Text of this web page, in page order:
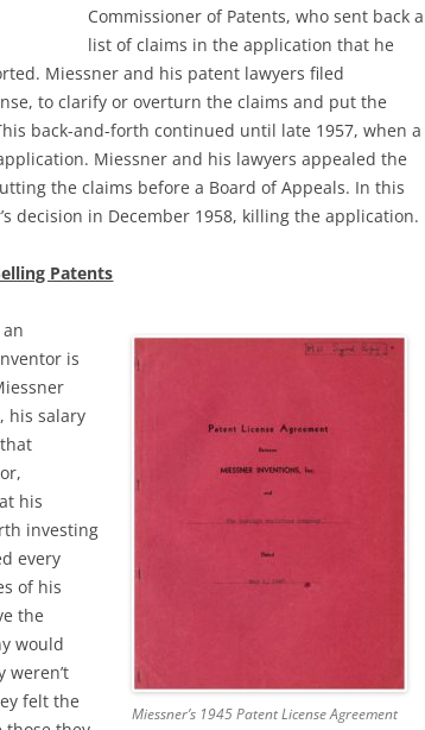
Commissioner of Patents, who sent back a
list of claims in the application that he
Miessner and his patent lawyers filed
to clarify or overturn the claims and put the
back-and-forth continued until late 1957, when a
Miessner and his lawyers appealed the
the claims before a Board of Appeals. In this
decision in December 1958, killing the application.
Patents
Miessner’s 1945 Patent License Agreement
is
his salary
his
investing
every
of his
the
would
weren’t
felt the